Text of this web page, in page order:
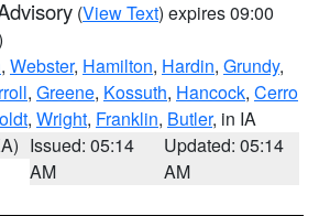
(View Text) expires 09:00
, Webster, Hamilton, Hardin, Grundy,
, Greene, Kossuth, Hancock, Cerro
, Wright, Franklin, Butler, in IA
Issued: 05:14
AM
Updated: 05:14
AM